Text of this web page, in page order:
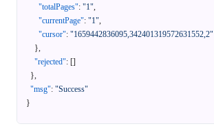
"totalPages": "1",
"currentPage": "1",
"cursor": "1659442836095,342401319572631552,2"
},
"rejected": []
},
"msg": "Success"
}